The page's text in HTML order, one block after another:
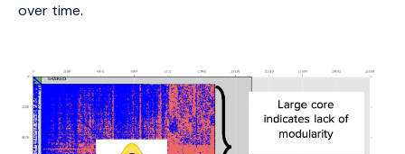
over time.